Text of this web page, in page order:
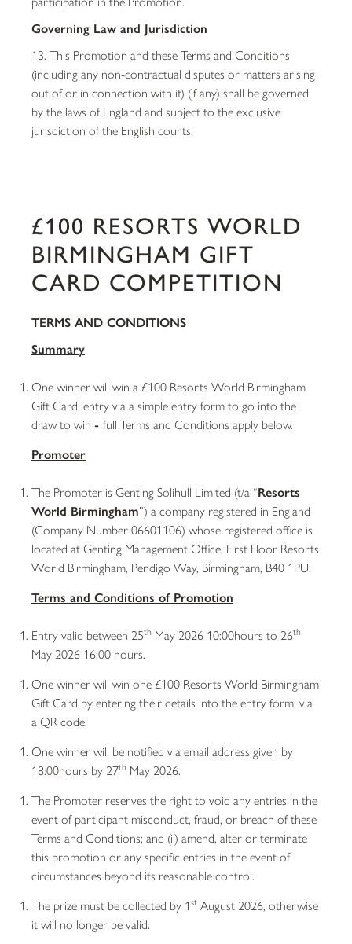
Governing Law and Jurisdiction
13. This Promotion and these Terms and Conditions
(including any non-contractual disputes or matters arising
out of or in connection with it) (if any) shall be governed
by the laws of England and subject to the exclusive
jurisdiction of the English courts.
£100 RESORTS WORLD
BIRMINGHAM GIFT
CARD COMPETITION
TERMS AND CONDITIONS
Summary
One winner will win a £100 Resorts World Birmingham
Gift Card, entry via a simple entry form to go into the
draw to win - full Terms and Conditions apply below.
Promoter
The Promoter is Genting Solihull Limited (t/a “Resorts
World Birmingham”) a company registered in England
(Company Number 06601106) whose registered office is
located at Genting Management Office, First Floor Resorts
World Birmingham, Pendigo Way, Birmingham, B40 1PU.
Terms and Conditions of Promotion
Entry valid between 25th May 2026 10:00hours to 26th
May 2026 16:00 hours.
One winner will win one £100 Resorts World Birmingham
Gift Card by entering their details into the entry form, via
a QR code.
One winner will be notified via email address given by
18:00hours by 27th May 2026.
The Promoter reserves the right to void any entries in the
event of participant misconduct, fraud, or breach of these
Terms and Conditions; and (ii) amend, alter or terminate
this promotion or any specific entries in the event of
circumstances beyond its reasonable control.
The prize must be collected by 1st August 2026, otherwise
it will no longer be valid.